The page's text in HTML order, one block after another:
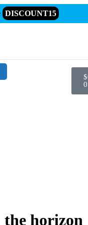
DISCOUNT15
$
0
the horizon